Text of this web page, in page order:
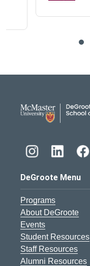
DeGroote Menu
Programs
About DeGroote
Events
Student Resources
Staff Resources
Alumni Resources